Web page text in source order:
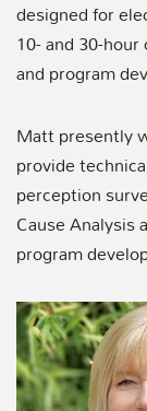
designed for
10- and 30-
and program
Matt presently
provide
perception
Cause Analysis
program